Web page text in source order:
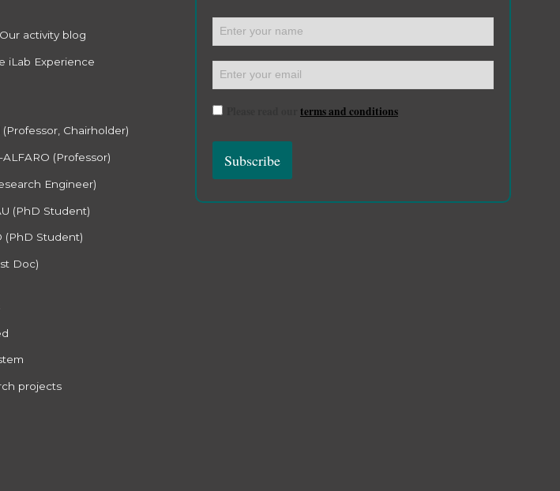
activity blog
iLab Experience
Chairholder)
(Professor)
Engineer)
(PhD Student)
(PhD Student)
Doc)
projects
terms and conditions